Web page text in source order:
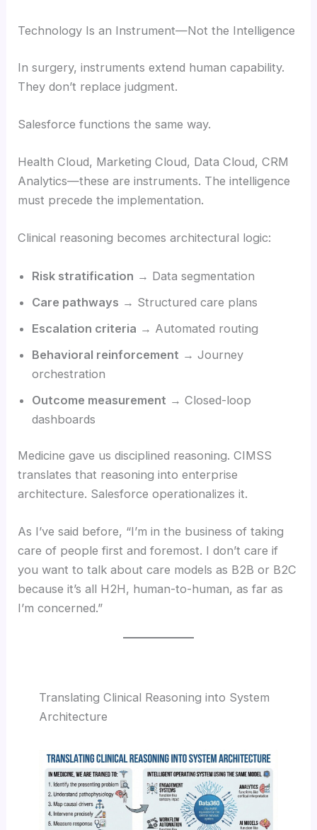
Technology Is an Instrument—Not the Intelligence
In surgery, instruments extend human capability.
They don’t replace judgment.
Salesforce functions the same way.
Health Cloud, Marketing Cloud, Data Cloud, CRM
Analytics—these are instruments. The intelligence
must precede the implementation.
Clinical reasoning becomes architectural logic:
Risk stratification → Data segmentation
Care pathways → Structured care plans
Escalation criteria → Automated routing
Behavioral reinforcement → Journey
orchestration
Outcome measurement → Closed-loop
dashboards
Medicine gave us disciplined reasoning. CIMSS
translates that reasoning into enterprise
architecture. Salesforce operationalizes it.
As I’ve said before, “I’m in the business of taking
care of people first and foremost. I don’t care if
you want to talk about care models as B2B or B2C
because it’s all H2H, human-to-human, as far as
I’m concerned.”
Translating Clinical Reasoning into System
Architecture